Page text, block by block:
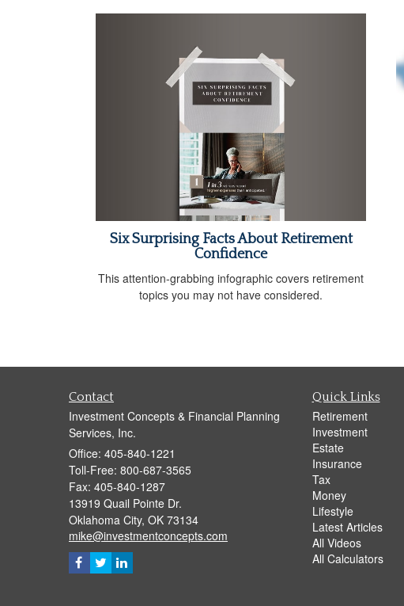
Six Surprising Facts About Retirement
Confidence
This attention-grabbing infographic covers retirement
topics you may not have considered.
Contact
Investment Concepts & Financial Planning
Services, Inc.
Office: 405-840-1221
Toll-Free: 800-687-3565
Fax: 405-840-1287
13919 Quail Pointe Dr.
Oklahoma City, OK 73134
mike@investmentconcepts.com
Quick Links
Retirement
Investment
Estate
Insurance
Tax
Money
Lifestyle
Latest Articles
All Videos
All Calculators